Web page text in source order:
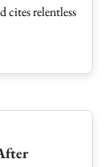
cites relentless